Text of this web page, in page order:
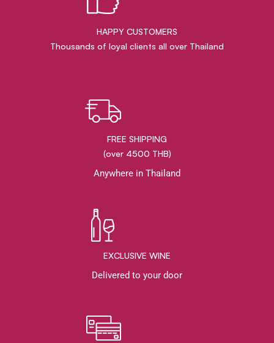
HAPPY CUSTOMERS
Thousands of loyal clients all over Thailand
FREE SHIPPING
(over 4500 THB)
Anywhere in Thailand
EXCLUSIVE WINE
Delivered to your door